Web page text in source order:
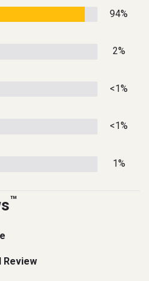
94%
2%
<1%
<1%
1%
™
Review